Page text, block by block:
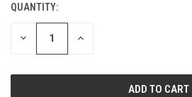
CURRENT
STOCK:
QUANTITY:
DECREASE INCREASE